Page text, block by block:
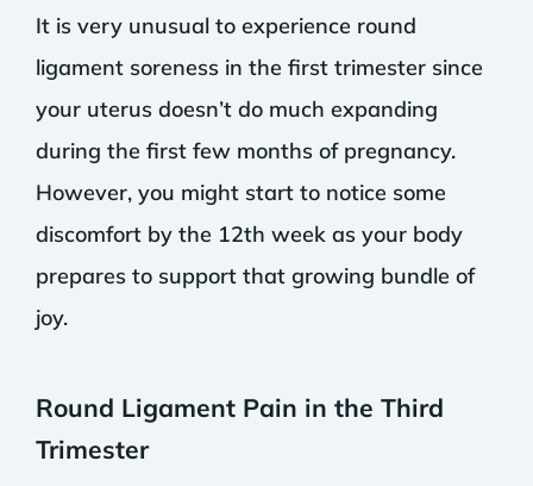
It is very unusual to experience round
ligament soreness in the first trimester since
your uterus doesn’t do much expanding
during the first few months of pregnancy.
However, you might start to notice some
discomfort by the 12th week as your body
prepares to support that growing bundle of
joy.
Round Ligament Pain in the Third
Trimester